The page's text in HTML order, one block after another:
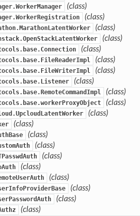
(class)
(class)
(class)
(class)
(class)
(class)
(class)
(class)
(class)
(class)
(class)
(class)
(class)
(class)
(class)
(class)
(class)
(class)
(class)
(class)